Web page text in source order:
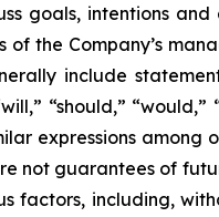
goals, intentions
the Company’s
include
“should,”
expressions
not guarantees of
factors, including,